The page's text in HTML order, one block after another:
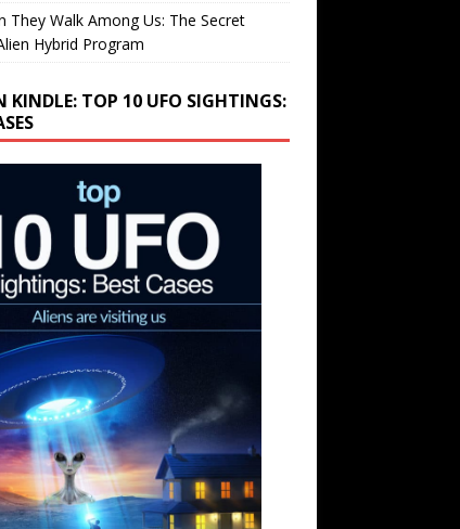
They Walk Among Us: The Secret
Hybrid Program
KINDLE: TOP 10 UFO SIGHTINGS: